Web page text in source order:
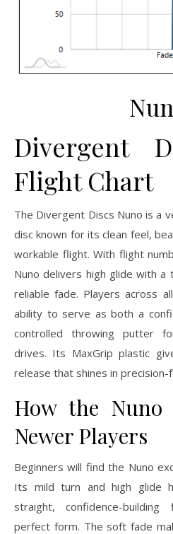
Divergent
Flight Chart
The Divergent Discs Nuno is a
disc known for its clean feel,
workable flight. With flight
Nuno delivers high glide with
reliable fade. Players across
ability to serve as both a
controlled throwing putter
drives. Its MaxGrip plastic
release that shines in precision-
How the
Newer Players
Beginners will find the Nuno
Its mild turn and high glide
straight, confidence-
perfect form. The soft fade